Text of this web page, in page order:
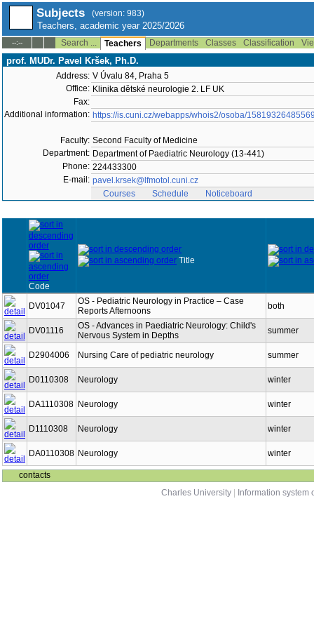
Subjects (version: 983)
Teachers, academic year 2025/2026
--:-- Search ... Teachers Departments Classes Classification
prof. MUDr. Pavel Kršek, Ph.D.
Address: V Úvalu 84, Praha 5
Office: Klinika dětské neurologie 2. LF UK
Fax:
Additional information: https://is.cuni.cz/webapps/whois2/osoba/
Faculty: Second Faculty of Medicine
Department: Department of Paediatric Neurology (13-441)
Phone: 224433300
E-mail: pavel.krsek@lfmotol.cuni.cz
Courses
Schedule Noticeboard
Code
Title
DV01047
OS - Pediatric Neurology in Practice – Case
Reports Afternoons
both
DV01116
OS - Advances in Paediatric Neurology: Child's
Nervous System in Depths
summer
D2904006 Nursing Care of pediatric neurology summer
D0110308 Neurology winter
DA1110308 Neurology winter
D1110308 Neurology winter
DA0110308 Neurology winter
contacts
Charles University
Information